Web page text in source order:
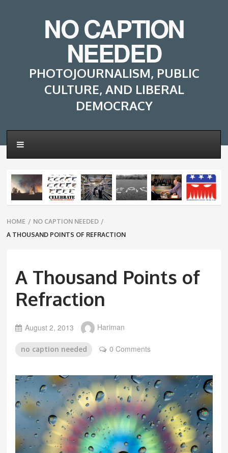
NO CAPTION
NEEDED
PHOTOJOURNALISM, PUBLIC
CULTURE, AND LIBERAL
DEMOCRACY
Breadcrumbs
navigation
HOME / NO CAPTION NEEDED /
A THOUSAND POINTS OF REFRACTION
A Thousand Points of
Refraction
August 2, 2013 Hariman
no caption needed 0 Comments